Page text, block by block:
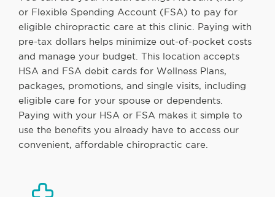
or Flexible Spending Account (FSA) to pay for
eligible chiropractic care at this clinic. Paying with
pre-tax dollars helps minimize out-of-pocket costs
and manage your budget. This location accepts
HSA and FSA debit cards for Wellness Plans,
packages, promotions, and single visits, including
eligible care for your spouse or dependents.
Paying with your HSA or FSA makes it simple to
use the benefits you already have to access our
convenient, affordable chiropractic care.